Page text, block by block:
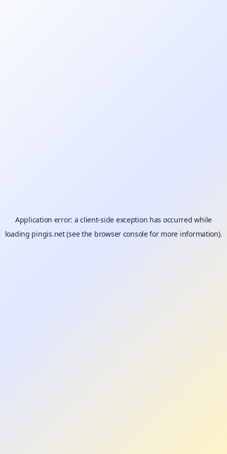
Application error: aclient-side exception has occurred while
loading pingis.net(see the browser consolefor more information).